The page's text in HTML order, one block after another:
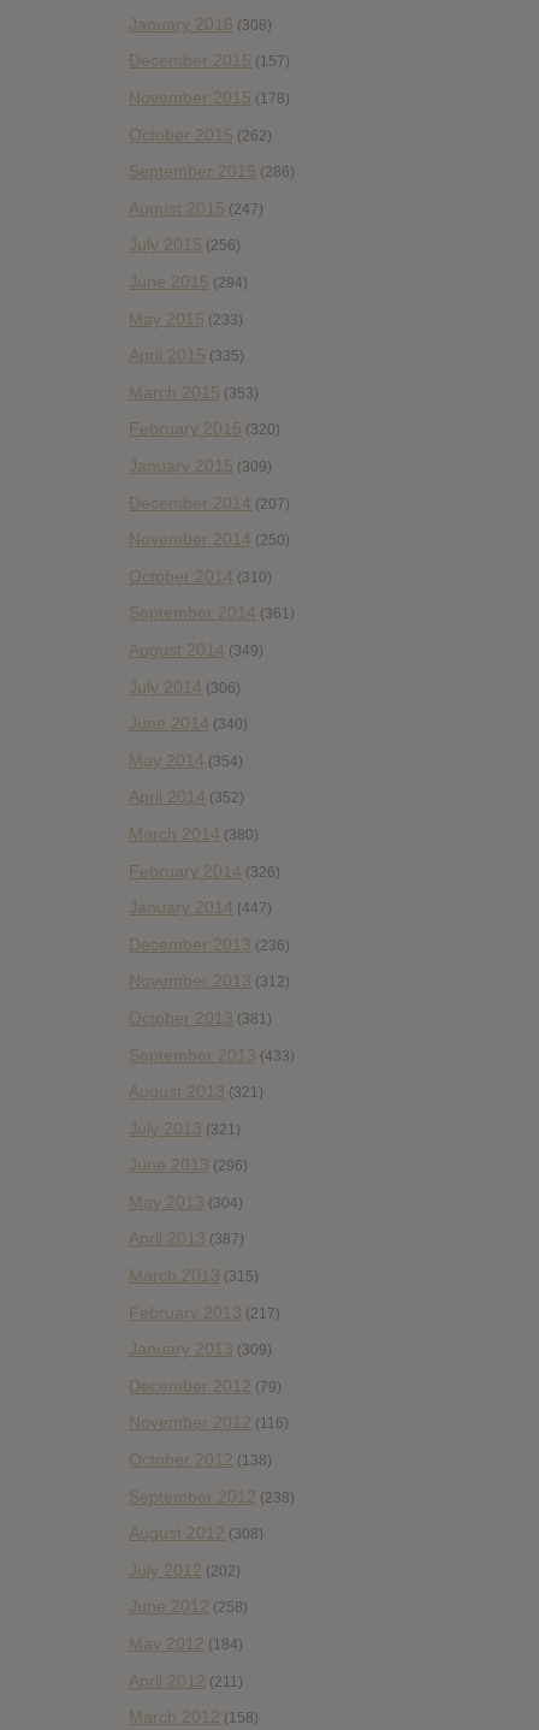
January 2016 (308)
December 2015 (157)
November 2015 (178)
October 2015 (262)
September 2015 (286)
August 2015 (247)
July 2015 (256)
June 2015 (294)
May 2015 (233)
April 2015 (335)
March 2015 (353)
February 2015 (320)
January 2015 (309)
December 2014 (207)
November 2014 (250)
October 2014 (310)
September 2014 (361)
August 2014 (349)
July 2014 (306)
June 2014 (340)
May 2014 (354)
April 2014 (352)
March 2014 (380)
February 2014 (326)
January 2014 (447)
December 2013 (236)
November 2013 (312)
October 2013 (381)
September 2013 (433)
August 2013 (321)
July 2013 (321)
June 2013 (296)
May 2013 (304)
April 2013 (387)
March 2013 (315)
February 2013 (217)
January 2013 (309)
December 2012 (79)
November 2012 (116)
October 2012 (138)
September 2012 (238)
August 2012 (308)
July 2012 (202)
June 2012 (258)
May 2012 (184)
April 2012 (211)
March 2012 (158)